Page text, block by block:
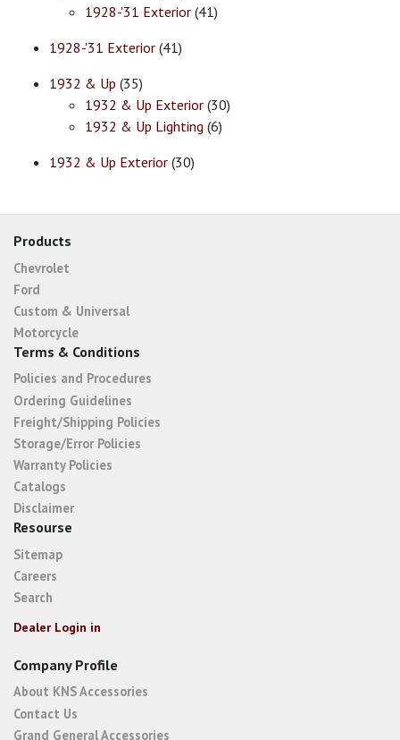
1928-'31 Exterior (41)
1928-'31 Exterior (41)
1932 & Up (35)
1932 & Up Exterior (30)
1932 & Up Lighting (6)
1932 & Up Exterior (30)
Products
Chevrolet
Ford
Custom & Universal
Motorcycle
Terms & Conditions
Policies and Procedures
Ordering Guidelines
Freight/Shipping Policies
Storage/Error Policies
Warranty Policies
Catalogs
Disclaimer
Resourse
Sitemap
Careers
Search
Dealer Login in
Company Profile
About KNS Accessories
Contact Us
Grand General Accessories